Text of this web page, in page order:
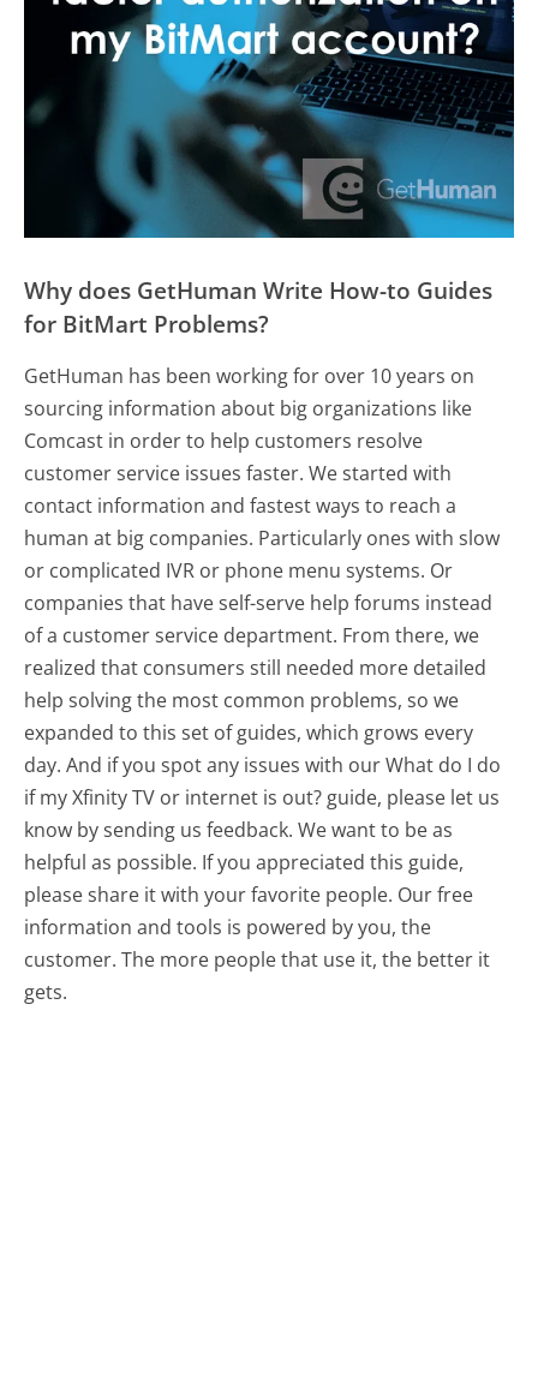
Why does GetHuman Write How-to Guides
for BitMart Problems?
GetHuman has been working for over 10 years on
sourcing information about big organizations like
Comcast in order to help customers resolve
customer service issues faster. We started with
contact information and fastest ways to reach a
human at big companies. Particularly ones with slow
or complicated IVR or phone menu systems. Or
companies that have self-serve help forums instead
of a customer service department. From there, we
realized that consumers still needed more detailed
help solving the most common problems, so we
expanded to this set of guides, which grows every
day. And if you spot any issues with our What do I do
if my Xfinity TV or internet is out? guide, please let us
know by sending us feedback. We want to be as
helpful as possible. If you appreciated this guide,
please share it with your favorite people. Our free
information and tools is powered by you, the
customer. The more people that use it, the better it
gets.